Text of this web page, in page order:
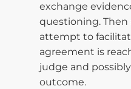
exchange
questioning.
attempt to
agreement is
judge and
outcome.